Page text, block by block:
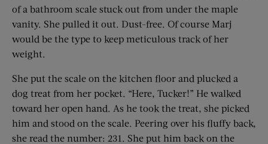
of a bathroom scale stuck out from under the maple
vanity. She pulled it out. Dust-free. Of course Marj
would be the type to keep meticulous track of her
weight.
She put the scale on the kitchen floor and plucked a
dog treat from her pocket. “Here, Tucker!” He walked
toward her open hand. As he took the treat, she picked
him and stood on the scale. Peering over his fluffy back,
she read the number: 231. She put him back on the